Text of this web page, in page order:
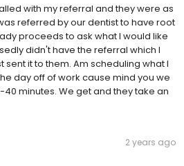
with my referral and they were as
referred by our dentist to have root
proceeds to ask what I would like
didn't have the referral which I
it to them. Am scheduling what I
day off of work cause mind you we
minutes. We get and they take an
2 years ago